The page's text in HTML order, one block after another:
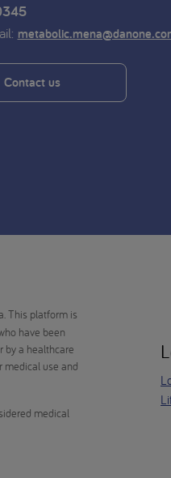
Contact us
This platform is
have been
by a healthcare
medical use and
medical